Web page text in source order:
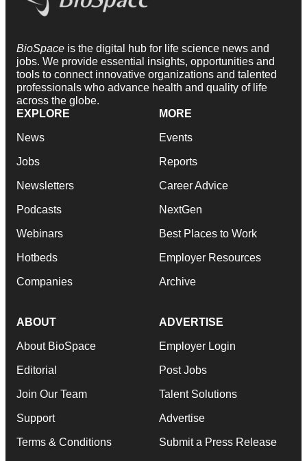
BioSpace is the digital hub for life science news and
jobs. We provide essential insights, opportunities and
tools to connect innovative organizations and talented
professionals who advance health and quality of life
across the globe.
EXPLORE
News
Jobs
Newsletters
Podcasts
Webinars
Hotbeds
Companies
MORE
Events
Reports
Career Advice
NextGen
Best Places to Work
Employer Resources
Archive
ABOUT
About BioSpace
Editorial
Join Our Team
Support
Terms & Conditions
ADVERTISE
Employer Login
Post Jobs
Talent Solutions
Advertise
Submit a Press Release